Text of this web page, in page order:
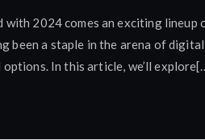
2024 comes an exciting lineup
been a staple in the arena of
In this article, we’ll